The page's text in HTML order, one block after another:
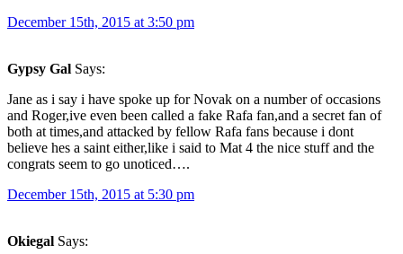
December 15th, 2015 at 3:50 pm
Gypsy Gal Says:
Jane as i say i have spoke up for Novak on a number of occasions
and Roger,ive even been called a fake Rafa fan,and a secret fan of
both at times,and attacked by fellow Rafa fans because i dont
believe hes a saint either,like i said to Mat 4 the nice stuff and the
congrats seem to go unoticed….
December 15th, 2015 at 5:30 pm
Okiegal Says: